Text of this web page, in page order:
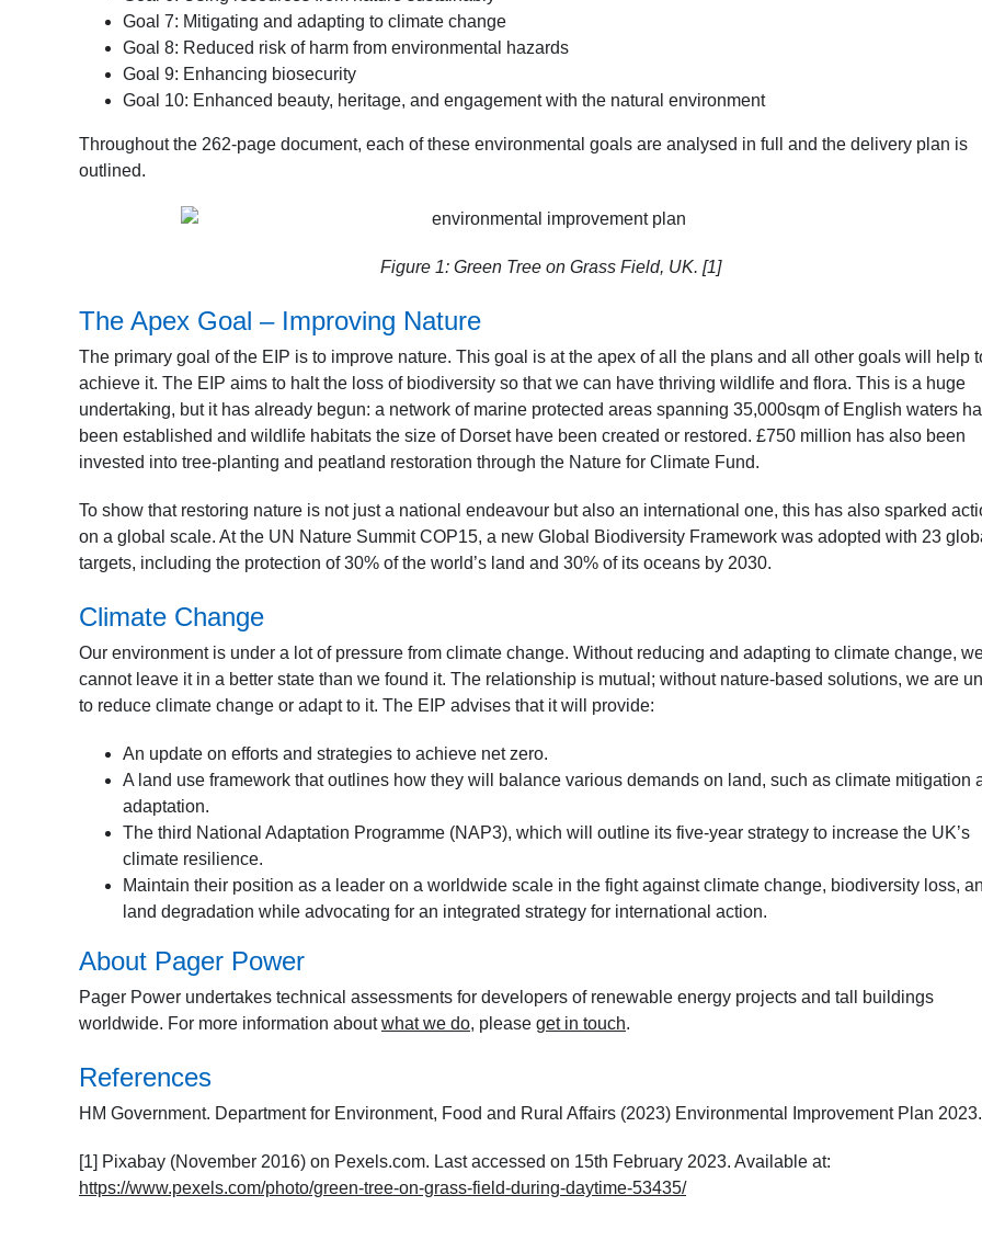
Goal 7: Mitigating and adapting to climate change
Goal 8: Reduced risk of harm from environmental hazards
Goal 9: Enhancing biosecurity
Goal 10: Enhanced beauty, heritage, and engagement with the natural environment
Throughout the 262-page document, each of these environmental goals are analysed in full and the delivery plan is
outlined.
Figure 1: Green Tree on Grass Field, UK. [1]
The Apex Goal – Improving Nature
The primary goal of the EIP is to improve nature. This goal is at the apex of all the plans and all other goals will help
achieve it. The EIP aims to halt the loss of biodiversity so that we can have thriving wildlife and flora. This is a huge
undertaking, but it has already begun: a network of marine protected areas spanning 35,000sqm of English waters
been established and wildlife habitats the size of Dorset have been created or restored. £750 million has also been
invested into tree-planting and peatland restoration through the Nature for Climate Fund.
To show that restoring nature is not just a national endeavour but also an international one, this has also sparked
on a global scale. At the UN Nature Summit COP15, a new Global Biodiversity Framework was adopted with 23
targets, including the protection of 30% of the world’s land and 30% of its oceans by 2030.
Climate Change
Our environment is under a lot of pressure from climate change. Without reducing and adapting to climate change,
cannot leave it in a better state than we found it. The relationship is mutual; without nature-based solutions, we are
to reduce climate change or adapt to it. The EIP advises that it will provide:
An update on efforts and strategies to achieve net zero.
A land use framework that outlines how they will balance various demands on land, such as climate mitigation
adaptation.
The third National Adaptation Programme (NAP3), which will outline its five-year strategy to increase the UK’s
climate resilience.
Maintain their position as a leader on a worldwide scale in the fight against climate change, biodiversity loss,
land degradation while advocating for an integrated strategy for international action.
About Pager Power
Pager Power undertakes technical assessments for developers of renewable energy projects and tall buildings
worldwide. For more information about what we do, please get in touch.
References
HM Government. Department for Environment, Food and Rural Affairs (2023) Environmental Improvement Plan 2023.
[1] Pixabay (November 2016) on Pexels.com. Last accessed on 15th February 2023. Available at:
https://www.pexels.com/photo/green-tree-on-grass-field-during-daytime-53435/